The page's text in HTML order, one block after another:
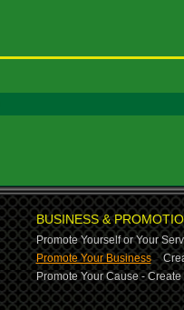
BUSINESS &
Promote Yourself or Your
Promote Your Business-
Promote Your Cause - Create